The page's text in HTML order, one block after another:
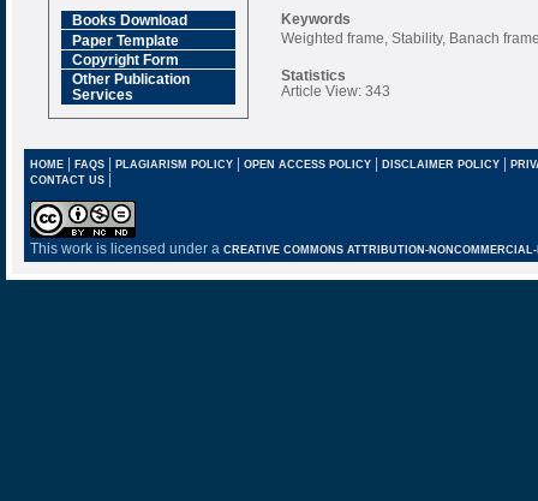
Books Download
Paper Template
Copyright Form
Other Publication
Services
Keywords
Weighted frame, Stability, Banach
Statistics
Article View: 343
HOME| FAQS| PLAGIARISM POLICY| OPEN ACCESS POLICY| DISCLAIMER POLICY |
CONTACT US |
This work is licensed under a CREATIVE COMMONS ATTRIBUTION-